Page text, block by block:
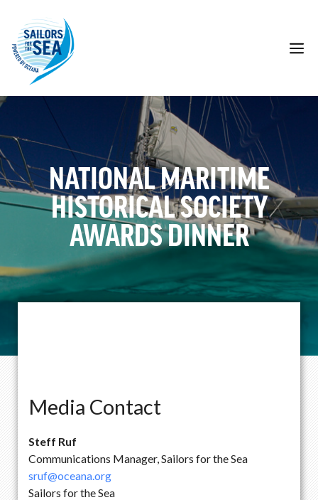
content
NATIONAL MARITIME
HISTORICAL SOCIETY
AWARDS DINNER
Media Contact
Steff Ruf
Communications Manager, Sailors for the Sea
sruf@oceana.org
Sailors for the Sea